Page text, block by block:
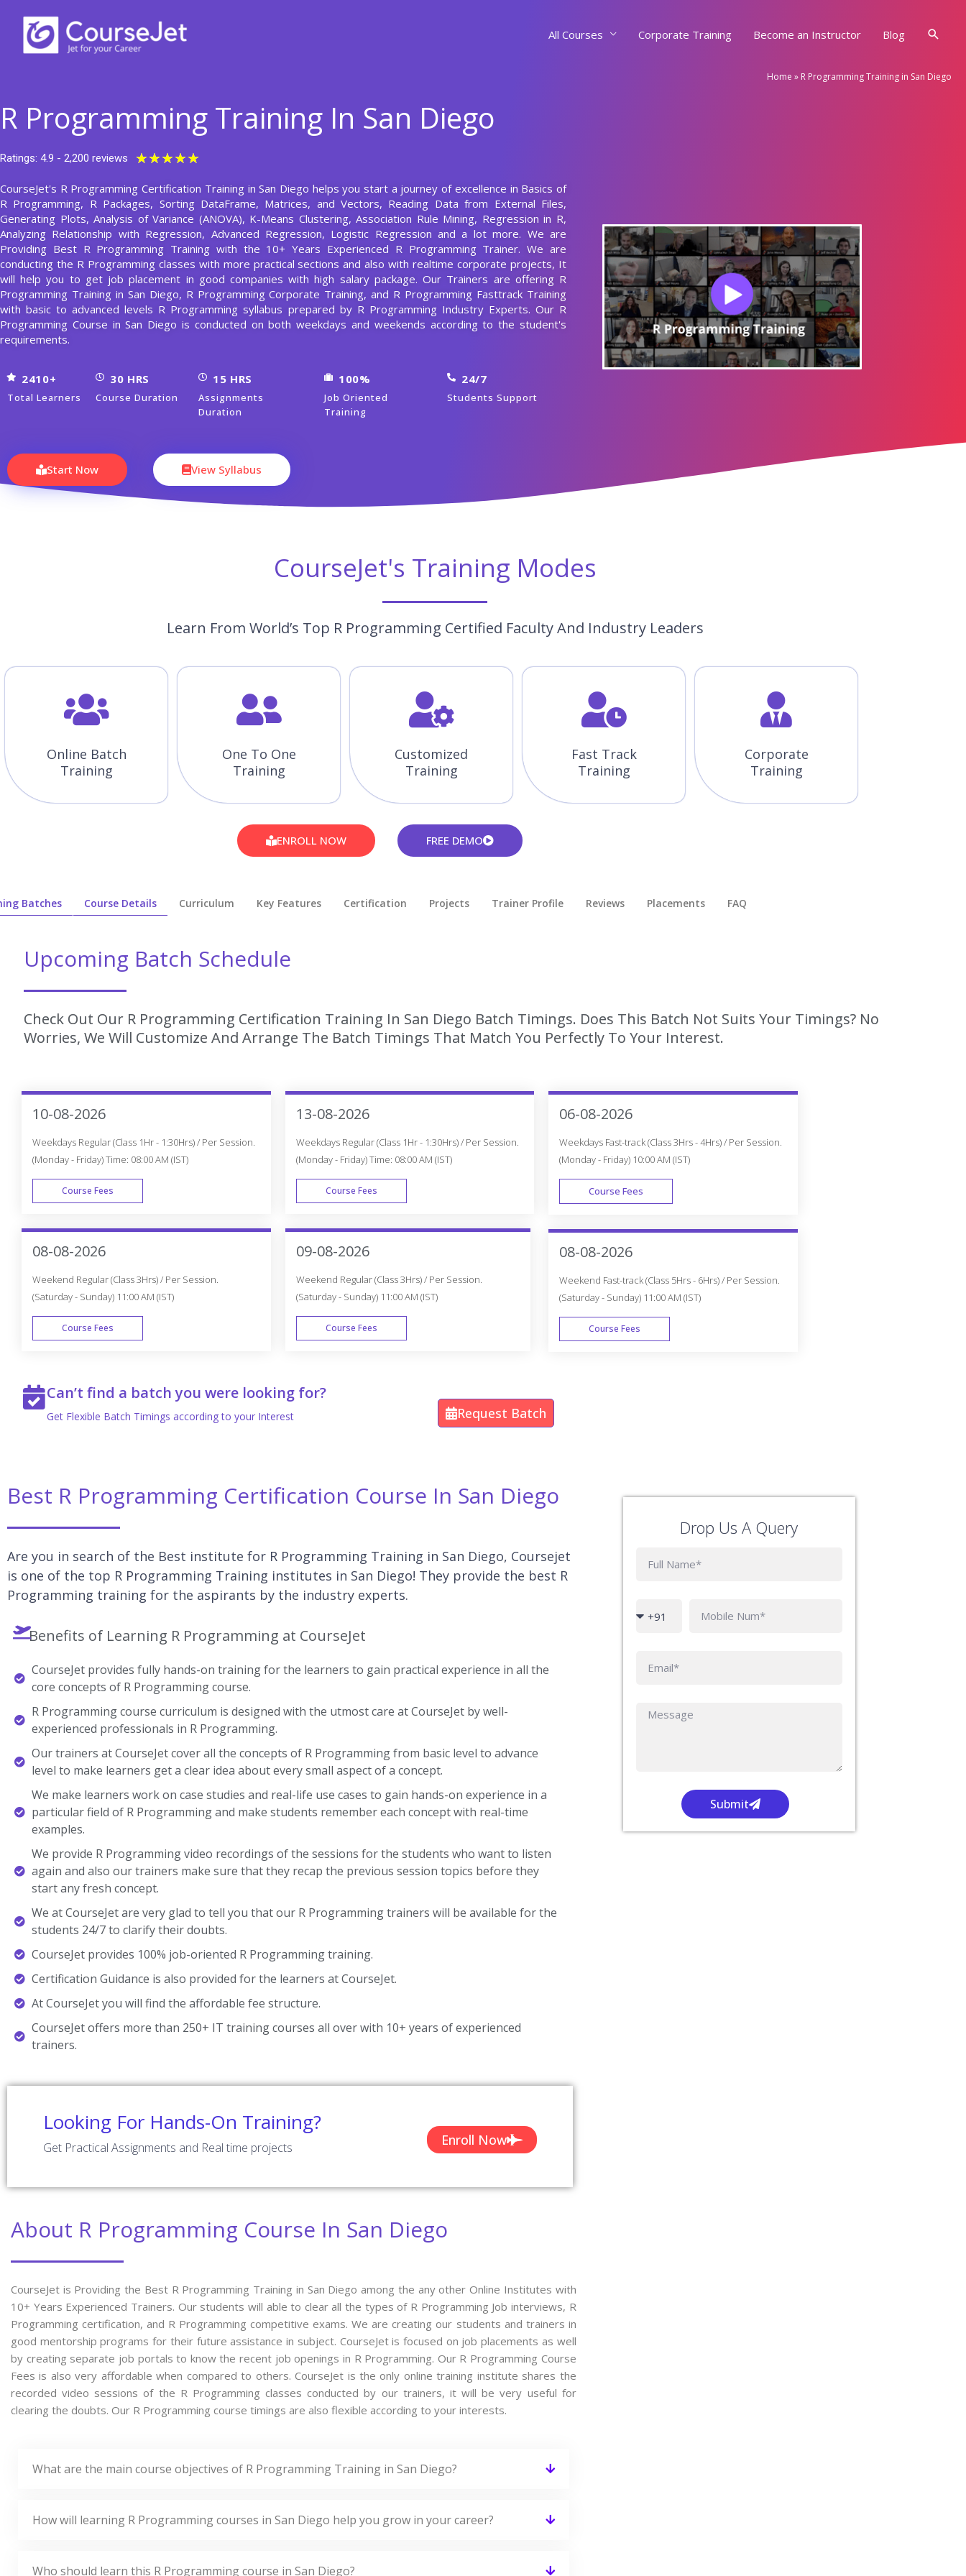
content
All Courses Corporate Training Become an Instructor Blog
Home » R Programming Training in San Diego
R Programming Training In San Diego
Ratings: 4.9 - 2,200 reviews ★★★★★
out
of
5
CourseJet's R Programming Certification Training in San Diego helps you start a journey of excellence in Basics of
R Programming, R Packages, Sorting DataFrame, Matrices, and Vectors, Reading Data from External Files,
Generating Plots, Analysis of Variance (ANOVA), K-Means Clustering, Association Rule Mining, Regression in R,
Analyzing Relationship with Regression, Advanced Regression, Logistic Regression and a lot more. We are
Providing Best R Programming Training with the 10+ Years Experienced R Programming Trainer. We are
conducting the R Programming classes with more practical sections and also with realtime corporate projects, It
will help you to get job placement in good companies with high salary package. Our Trainers are offering R
Programming Training in San Diego, R Programming Corporate Training, and R Programming Fasttrack Training
with basic to advanced levels R Programming syllabus prepared by R Programming Industry Experts. Our R
Programming Course in San Diego is conducted on both weekdays and weekends according to the student's
requirements.
2410+
Total Learners
30 HRS
Course Duration
15 HRS
Assignments
Duration
100%
Job Oriented
Training
24/7
Students Support
Start Now View Syllabus
CourseJet's Training Modes
Learn From World’s Top R Programming Certified Faculty And Industry Leaders
Online Batch
Training
One To One
Training
Customized
Training
Fast Track
Training
Corporate
Training
ENROLL NOW FREE DEMO
Batches Course Details Curriculum Key Features Certification Projects Trainer Profile Reviews Placements​ FAQ
Upcoming Batch Schedule
Check Out Our R Programming Certification Training In San Diego Batch Timings. Does This Batch Not Suits Your Timings? No
Worries, We Will Customize And Arrange The Batch Timings That Match You Perfectly To Your Interest.
10-08-2026
Weekdays Regular (Class 1Hr - 1:30Hrs) / Per Session.
(Monday - Friday) Time: 08:00 AM (IST)
Course Fees
WEEK DAY
08-08-2026
Weekend Regular (Class 3Hrs) / Per Session.
(Saturday - Sunday) 11:00 AM (IST)
Course Fees
13-08-2026
Weekdays Regular (Class 1Hr - 1:30Hrs) / Per Session.
(Monday - Friday) Time: 08:00 AM (IST)
Course Fees
WEEK DAY
09-08-2026
Weekend Regular (Class 3Hrs) / Per Session.
(Saturday - Sunday) 11:00 AM (IST)
Course Fees
06-08-2026
Weekdays Fast-track (Class 3Hrs - 4Hrs) / Per Session.
(Monday - Friday) 10:00 AM (IST)
Course Fees
FAST TRACK
08-08-2026
Weekend Fast-track (Class 5Hrs - 6Hrs) / Per Session.
(Saturday - Sunday) 11:00 AM (IST)
Course Fees
Can’t find a batch you were looking for?
Get Flexible Batch Timings according to your Interest Request Batch
Best R Programming Certification Course In San Diego
Are you in search of the Best institute for R Programming Training in San Diego, Coursejet
is one of the top R Programming Training institutes in San Diego! They provide the best R
Programming training for the aspirants by the industry experts.
Benefits of Learning R Programming at CourseJet
CourseJet provides fully hands-on training for the learners to gain practical experience in all the
core concepts of R Programming course.
R Programming course curriculum is designed with the utmost care at CourseJet by well-
experienced professionals in R Programming.
Our trainers at CourseJet cover all the concepts of R Programming from basic level to advance
level to make learners get a clear idea about every small aspect of a concept.
We make learners work on case studies and real-life use cases to gain hands-on experience in a
particular field of R Programming and make students remember each concept with real-time
examples.
We provide R Programming video recordings of the sessions for the students who want to listen
again and also our trainers make sure that they recap the previous session topics before they
start any fresh concept.
We at CourseJet are very glad to tell you that our R Programming trainers will be available for the
students 24/7 to clarify their doubts.
CourseJet provides 100% job-oriented R Programming training.
Certification Guidance is also provided for the learners at CourseJet.
At CourseJet you will find the affordable fee structure.
CourseJet offers more than 250+ IT training courses all over with 10+ years of experienced
trainers.
Looking For Hands-On Training?
Get Practical Assignments and Real time projects Enroll Now
Drop Us A Query
Submit
About R Programming Course In San Diego
CourseJet is Providing the Best R Programming Training in San Diego among the any other Online Institutes with
10+ Years Experienced Trainers. Our students will able to clear all the types of R Programming Job interviews, R
Programming certification, and R Programming competitive exams. We are creating our students and trainers in
good mentorship programs for their future assistance in subject. CourseJet is focused on job placements as well
by creating separate job portals to know the recent job openings in R Programming. Our R Programming Course
Fees is also very affordable when compared to others. CourseJet is the only online training institute shares the
recorded video sessions of the R Programming classes conducted by our trainers, it will be very useful for
clearing the doubts. Our R Programming course timings are also flexible according to your interests.
What are the main course objectives of R Programming Training in San Diego?
How will learning R Programming courses in San Diego help you grow in your career?
Who should learn this R Programming course in San Diego?